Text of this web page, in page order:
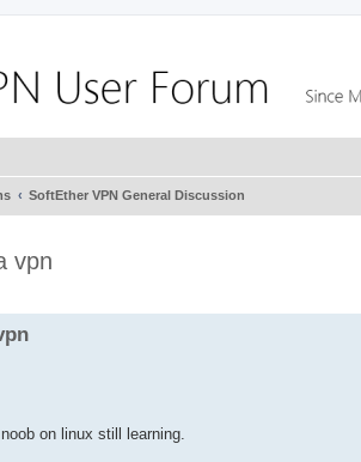
SoftEther VPN General Discussion
vpn
on linux still learning.